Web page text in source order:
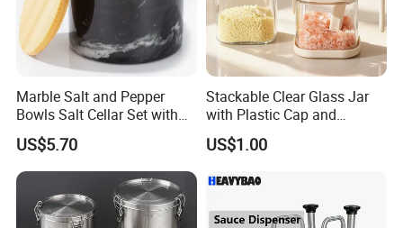
Marble Salt and Pepper
Bowls Salt Cellar Set with
Customized Size Cheap
Price and Handmade Use
US$5.70
Stackable Clear Glass Jar
with Plastic Cap and
Measurement Scale for
Storing Flours and
US$1.00